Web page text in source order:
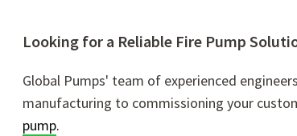
Looking for a Reliable Fire Pump
Global Pumps' team of experienced
manufacturing to commissioning your
pump.